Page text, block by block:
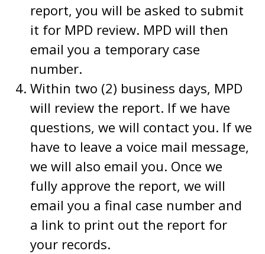
report, you will be asked to submit
it for MPD review. MPD will then
email you a temporary case
number.
Within two (2) business days, MPD
will review the report. If we have
questions, we will contact you. If we
have to leave a voice mail message,
we will also email you. Once we
fully approve the report, we will
email you a final case number and
a link to print out the report for
your records.